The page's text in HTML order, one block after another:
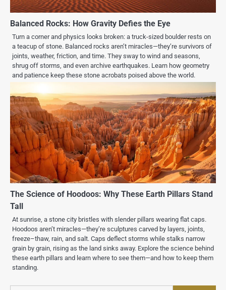
Balanced Rocks: How Gravity Defies the Eye
Turn a corner and physics looks broken: a truck-sized boulder rests on
a teacup of stone. Balanced rocks aren’t miracles—they’re survivors of
joints, weather, friction, and time. They sway to wind and seasons,
shrug off storms, and even archive earthquakes. Learn how geometry
and patience keep these stone acrobats poised above the world.
The Science of Hoodoos: Why These Earth Pillars Stand
Tall
At sunrise, a stone city bristles with slender pillars wearing flat caps.
Hoodoos aren’t miracles—they’re sculptures carved by layers, joints,
freeze–thaw, rain, and salt. Caps deflect storms while stalks narrow
grain by grain, rising as the land sinks away. Explore the science behind
these earth pillars and learn where to see them—and how to keep them
standing.